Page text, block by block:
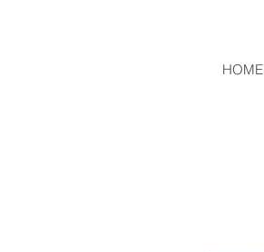
HOME